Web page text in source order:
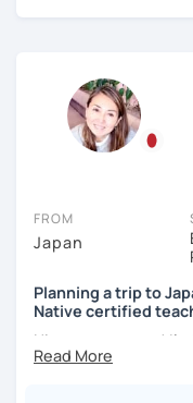
📚 Conversation
✅ You will practice
situations.
✅ You will learn
✅ I help you
I can tailor my
purpose. I have
well as tutoring
for studying
I'm looking forward
(No worries if you
and using
phrases.)
・Self-taught
・Planning to study,
・Foreigners
・Students who
conversation in
【Lesson style】
・Textbook (I use
・Conversation-
FROM
Japan
Planning a trip to
Native certified
Nice to meet you! I’m